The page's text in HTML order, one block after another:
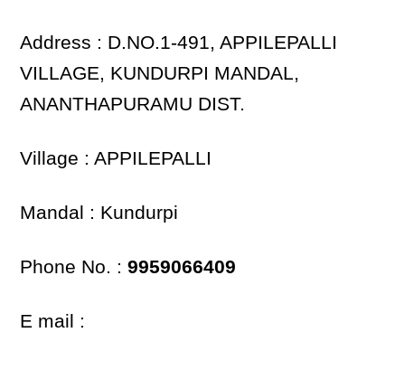
Address : D.NO.1-491, APPILEPALLI
VILLAGE, KUNDURPI MANDAL,
ANANTHAPURAMU DIST.
Village : APPILEPALLI
Mandal : Kundurpi
Phone No. :9959066409
E mail :